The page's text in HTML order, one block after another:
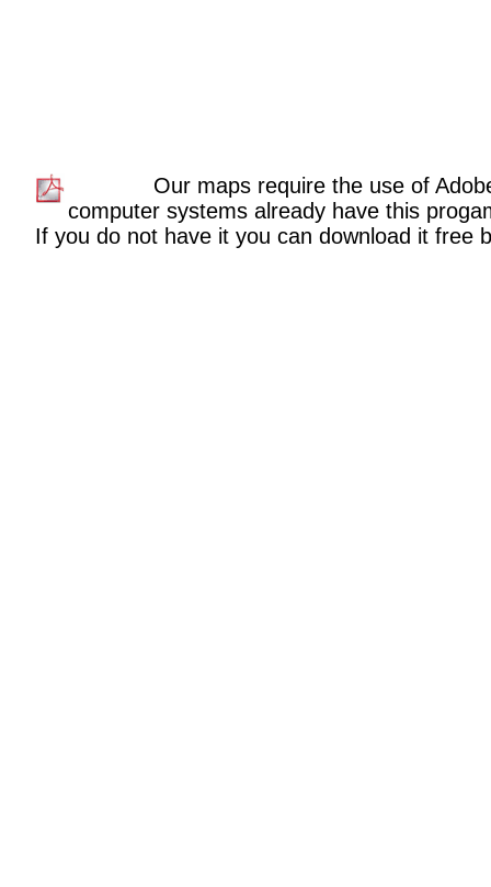
Our maps require the use of
computer systems already have this
If you do not have it you can download it free